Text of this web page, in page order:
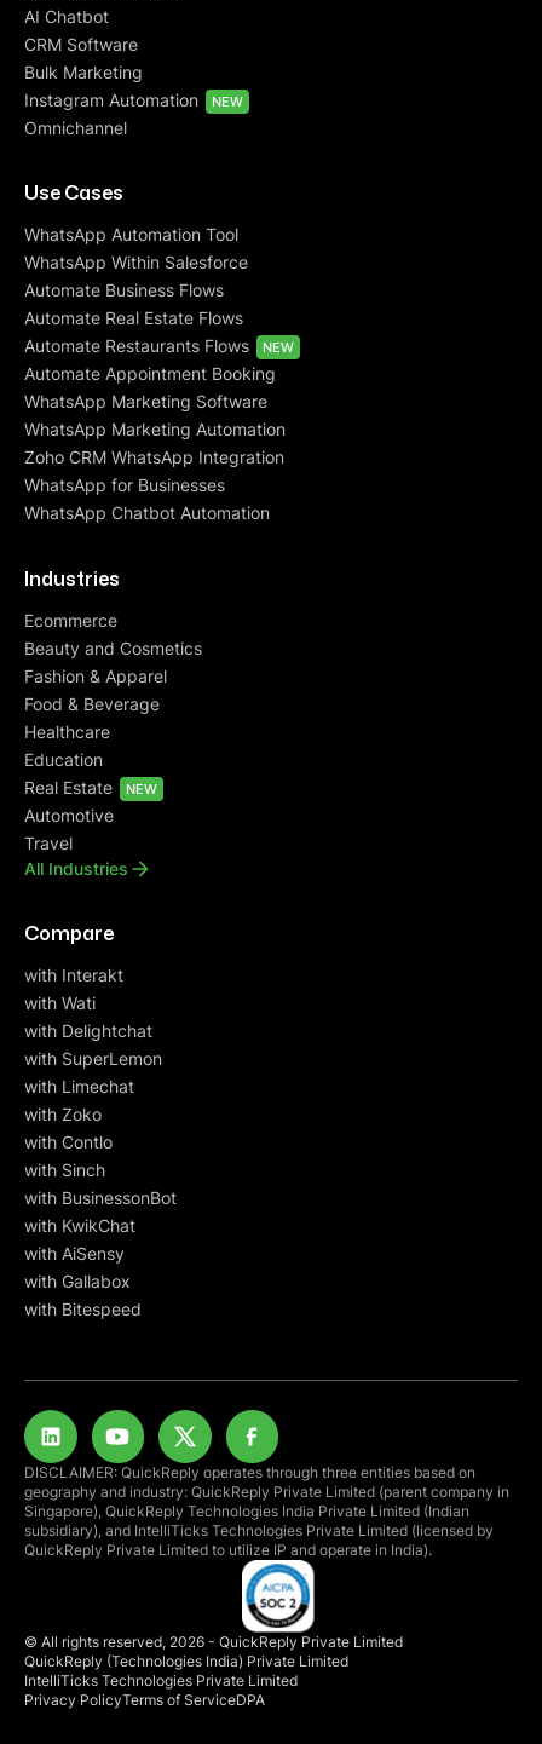
AI Chatbot
CRM Software
Bulk Marketing
Instagram Automation
NEW
Omnichannel
Use Cases
WhatsApp Automation Tool
WhatsApp Within Salesforce
Automate Business Flows
Automate Real Estate Flows
Automate Restaurants Flows
NEW
Automate Appointment Booking
WhatsApp Marketing Software
WhatsApp Marketing Automation
Zoho CRM WhatsApp Integration
WhatsApp for Businesses
WhatsApp Chatbot Automation
Industries
Ecommerce
Beauty and Cosmetics
Fashion & Apparel
Food & Beverage
Healthcare
Education
Real Estate
NEW
Automotive
Travel
All Industries
Compare
with Interakt
with Wati
with Delightchat
with SuperLemon
with Limechat
with Zoko
with Contlo
with Sinch
with BusinessonBot
with KwikChat
with AiSensy
with Gallabox
with Bitespeed
© All rights reserved, 2026 - QuickReply Private Limited
QuickReply (Technologies India) Private Limited
IntelliTicks Technologies Private Limited
Privacy PolicyTerms of ServiceDPA
DISCLAIMER: QuickReply operates through three entities based on
geography and industry: QuickReply Private Limited (parent company in
Singapore), QuickReply Technologies India Private Limited (Indian
subsidiary), and IntelliTicks Technologies Private Limited (licensed by
QuickReply Private Limited to utilize IP and operate in India).